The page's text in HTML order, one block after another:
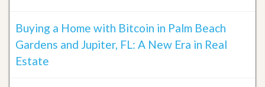
Buying a Home with Bitcoin in Palm Beach
Gardens and Jupiter, FL: A New Era in Real
Estate